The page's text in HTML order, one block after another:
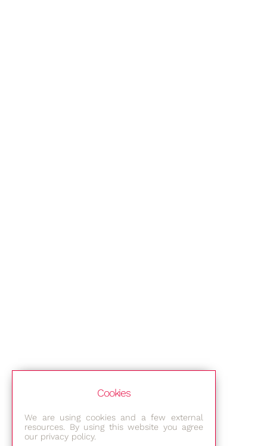
Cookies
We are using cookies and a few external
resources. By using this website you agree
our privacy policy.